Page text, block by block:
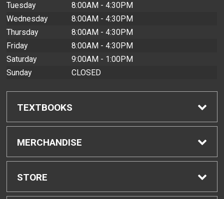
Tuesday
8:00AM - 4:30PM
Wednesday
8:00AM - 4:30PM
Thursday
8:00AM - 4:30PM
Friday
8:00AM - 4:30PM
Saturday
9:00AM - 1:00PM
Sunday
CLOSED
TEXTBOOKS
Find Textbooks
Buyback Info
MERCHANDISE
Shop All Merchandise
STORE